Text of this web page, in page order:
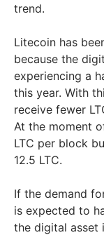
trend.
Litecoin has
because the
experiencing a
this year. With
receive fewer
At the moment
LTC per block
12.5 LTC.
If the demand
is expected to
the digital asset